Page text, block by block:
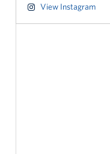
View Instagram